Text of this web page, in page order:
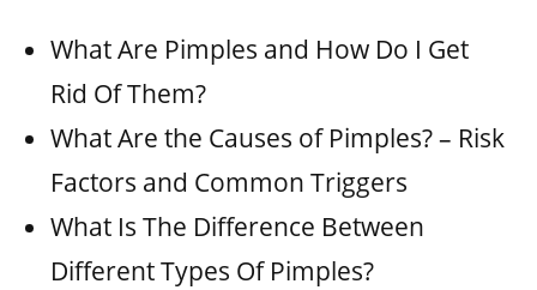
What Are Pimples and How Do I Get
Rid Of Them?
What Are the Causes of Pimples? – Risk
Factors and Common Triggers
What Is The Difference Between
Different Types Of Pimples?